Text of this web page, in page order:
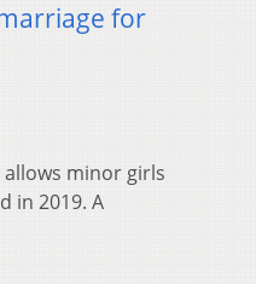
for
allows minor girls
in 2019. A